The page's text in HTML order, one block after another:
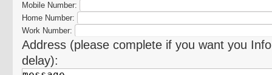
Mobile Number:
Home Number:
Work Number:
Address (please complete if you want you
delay):